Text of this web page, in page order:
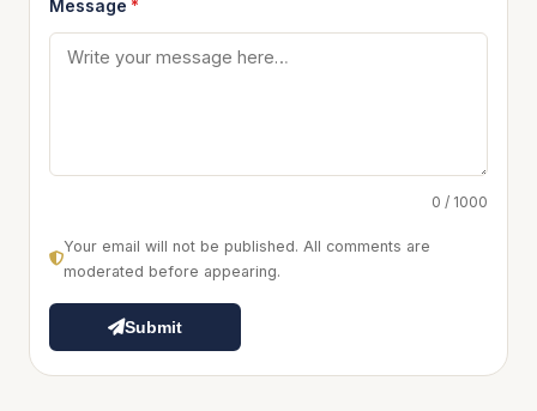
Message *
0 / 1000
Your email will not be published. All comments are
moderated before appearing.
Submit